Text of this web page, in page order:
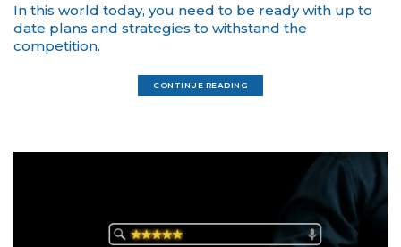
In this world today, you need to be ready with up to
date plans and strategies to withstand the
competition.
CONTINUE READING